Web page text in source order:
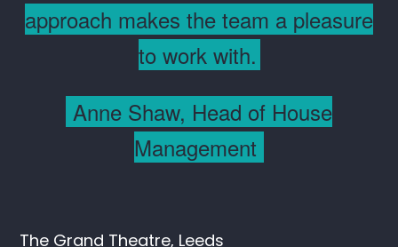
approach makes the team a pleasure
to work with.
Anne Shaw, Head of House
Management
The Grand Theatre, Leeds